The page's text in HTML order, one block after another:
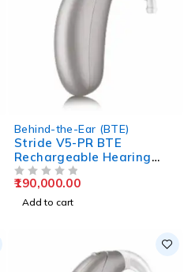
Behind-the-Ear (BTE)
Stride V5-PR BTE
Rechargeable Hearing
Aids
190,000.00
Add to cart